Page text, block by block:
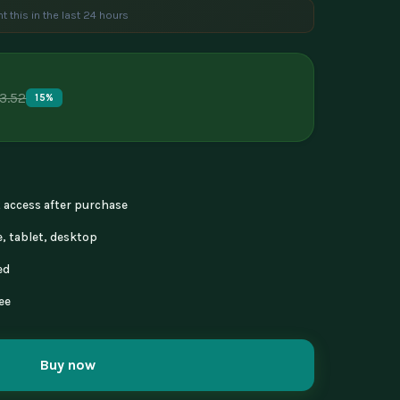
are viewing this product
15%
after purchase
tablet, desktop
Buy now